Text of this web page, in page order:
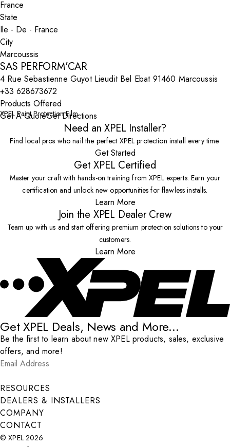
State
City
SAS PERFORM'CAR
4 Rue Sebastienne Guyot Lieudit Bel Ebat 91460 Marcoussis
+33 628673672
Products Offered
XPEL Paint Protection Film
Get A QuoteGet Directions
Need an XPEL Installer?
Find local pros who nail the perfect XPEL protection install every time.
Get Started
Get XPEL Certified
Master your craft with hands-on training from XPEL experts. Earn your
certification and unlock new opportunities for flawless installs.
Learn More
Join the XPEL Dealer Crew
Team up with us and start offering premium protection solutions to your
customers.
Learn More
Get XPEL Deals, News and More...
Be the first to learn about new XPEL products, sales, exclusive
offers, and more!
Email Address
Submit
RESOURCES
DEALERS & INSTALLERS
COMPANY
CONTACT
© XPEL 2026